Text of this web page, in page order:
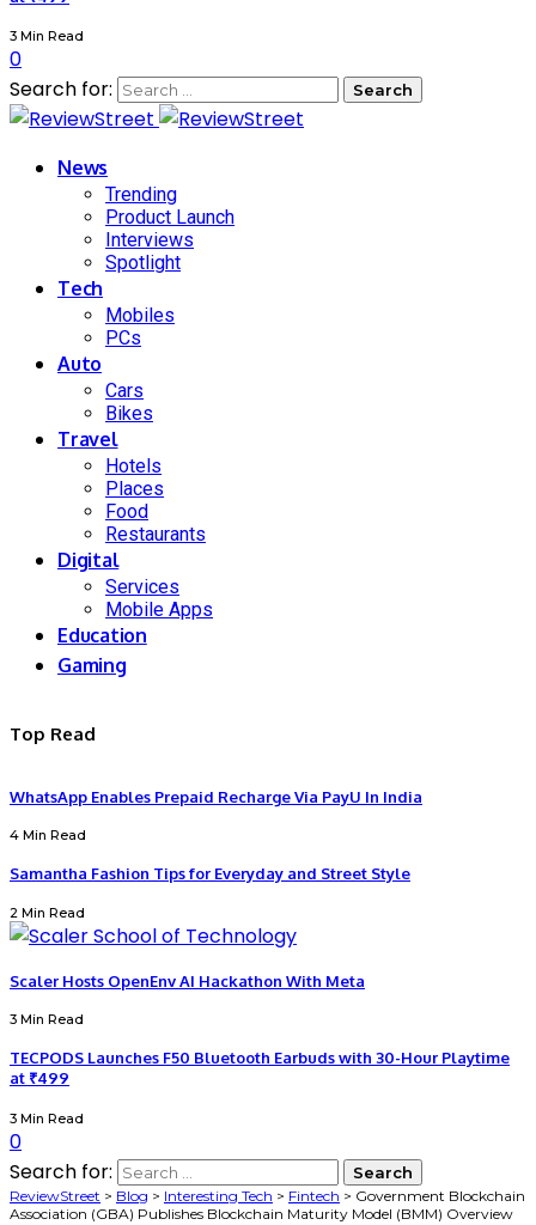
3 Min Read
0
Search for:
News
Trending
Product Launch
Interviews
Spotlight
Tech
Mobiles
PCs
Auto
Cars
Bikes
Travel
Hotels
Places
Food
Restaurants
Digital
Services
Mobile Apps
Education
Gaming
Top Read
WhatsApp Enables Prepaid Recharge Via PayU In India
4 Min Read
Samantha Fashion Tips for Everyday and Street Style
2 Min Read
Scaler Hosts OpenEnv AI Hackathon With Meta
3 Min Read
TECPODS Launches F50 Bluetooth Earbuds with 30-Hour Playtime
at ₹499
3 Min Read
0
Search for:
ReviewStreet > Blog > Interesting Tech > Fintech > Government Blockchain
Association (GBA) Publishes Blockchain Maturity Model (BMM) Overview